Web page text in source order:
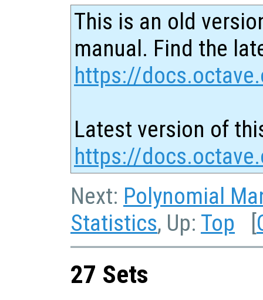
This is an old
manual. Find the
https://
Latest version of
https://
Next: Polynomial
Statistics, Up: Top [
27 Sets